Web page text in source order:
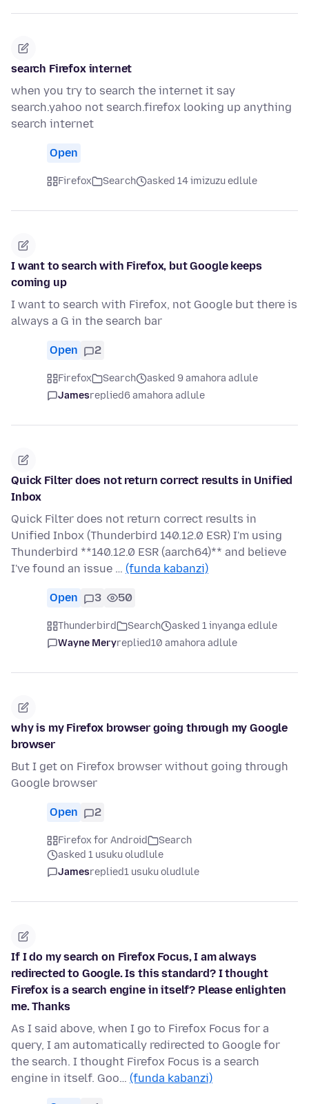
search Firefox internet
when you try to search the internet it say
search.yahoo not search.firefox looking up anything
search internet
Open
Firefox Search asked 14 imizuzu edlule
I want to search with Firefox, but Google keeps
coming up
I want to search with Firefox, not Google but there is
always a G in the search bar
Open 2
Firefox Search
asked 9 amahora adlule
Jamesreplied6 amahora adlule
Quick Filter does not return correct results in Unified
Inbox
Quick Filter does not return correct results in
Unified Inbox (Thunderbird 140.12.0 ESR) I'm using
Thunderbird **140.12.0 ESR (aarch64)** and believe
I've found an issue … (funda kabanzi)
Open 3 50
Thunderbird Search
asked 1 inyanga edlule
Wayne Meryreplied10 amahora adlule
why is my Firefox browser going through my Google
browser
But I get on Firefox browser without going through
Google browser
Open 2
Firefox for Android
Search
asked 1 usuku oludlule
Jamesreplied1 usuku oludlule
If I do my search on Firefox Focus, I am always
redirected to Google. Is this standard? I thought
Firefox is a search engine in itself? Please enlighten
me. Thanks
As I said above, when I go to Firefox Focus for a
query, I am automatically redirected to Google for
the search. I thought Firefox Focus is a search
engine in itself. Goo… (funda kabanzi)